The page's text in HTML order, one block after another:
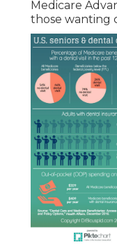
Medicare
those wanting